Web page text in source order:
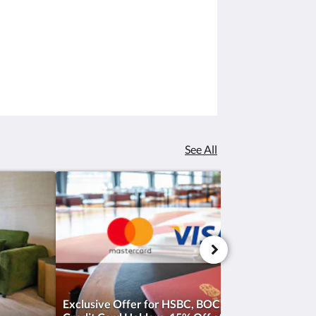
See All
Exclusive Offer for HSBC, BOC, and Hang Seng